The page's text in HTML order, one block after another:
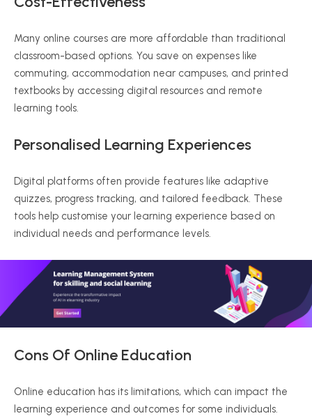
Many online courses are more affordable than traditional
classroom-based options. You save on expenses like
commuting, accommodation near campuses, and printed
textbooks by accessing digital resources and remote
learning tools.
Personalised Learning Experiences
Digital platforms often provide features like adaptive
quizzes, progress tracking, and tailored feedback. These
tools help customise your learning experience based on
individual needs and performance levels.
Cons Of Online Education
Online education has its limitations, which can impact the
learning experience and outcomes for some individuals.